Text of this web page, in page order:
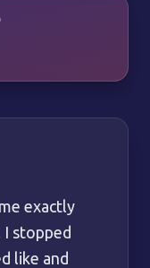
exactly
I stopped
like and